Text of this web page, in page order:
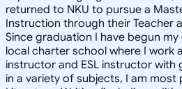
returned to NKU to pursue a
Instruction through their Teacher
Since graduation I have begun
local charter school where I work
instructor and ESL instructor with
in a variety of subjects, I am